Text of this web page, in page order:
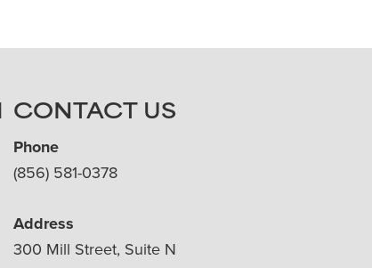
CONTACT US
Phone
(856) 581-0378
Address
300 Mill Street, Suite N